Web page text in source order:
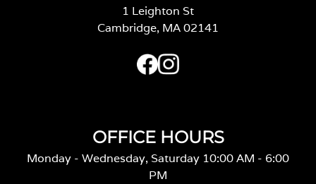
1 Leighton St
Cambridge, MA 02141
OFFICE HOURS
Monday - Wednesday, Saturday 10:00 AM - 6:00
PM